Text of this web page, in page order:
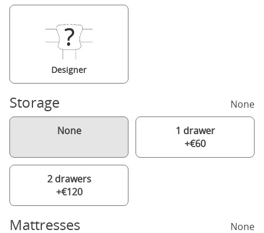
Designer
Storage None
None
1 drawer
+€60
2 drawers
+€120
Mattresses
None